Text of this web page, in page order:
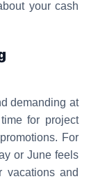
your cash
demanding at
for project
For
or June feels
vacations and